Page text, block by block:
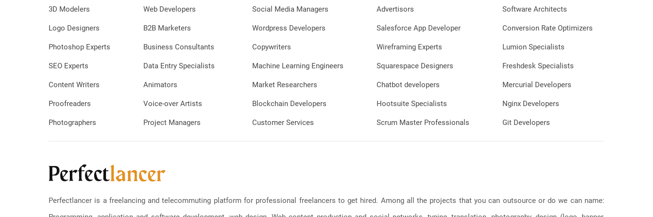
should be clear and easily identifiable,
Title and Text Overlay: Adding concise,
convey the content's main message or
should be large enough to read even in
smaller sizes and placed strategically to
obscuring it. Branding: Incorporate
logo or color scheme, to reinforce brand
thumbnail stands out and catches
3D Modelers
Logo Designers
Photoshop Experts
SEO Experts
Content Writers
Proofreaders
Photographers
Web Developers
B2B Marketers
Business Consultants
Data Entry Specialists
Animators
Voice-over Artists
Project Managers
Social Media Managers
Wordpress Developers
Copywriters
Machine Learning Engineers
Market Researchers
Blockchain Developers
Customer Services
Advertisors
Salesforce App Developer
Wireframing Experts
Squarespace Designers
Chatbot developers
Hootsuite Specialists
Scrum Master Professionals
Software Architects
Conversion Rate Optimizers
Lumion Specialists
Freshdesk Specialists
Mercurial Developers
Nginx Developers
Git Developers
Perfectlancer is a freelancing and telecommuting platform for professional freelancers to get hired. Among all the projects that you can outsource or do we can name: